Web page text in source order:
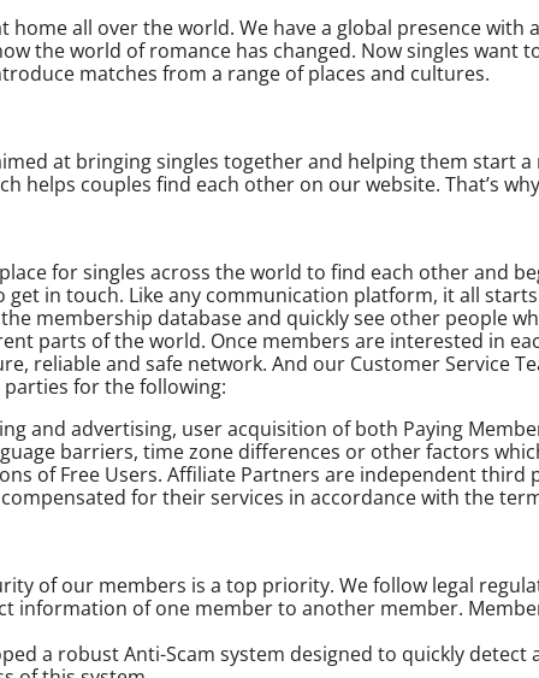
home all over the world. We have a global presence
the world of romance has changed. Now singles
matches from a range of places and cultures.
at bringing singles together and helping them start
helps couples find each other on our website. That’s
for singles across the world to find each other and
in touch. Like any communication platform, it all
membership database and quickly see other people
parts of the world. Once members are interested in
reliable and safe network. And our Customer Service
for the following:
and advertising, user acquisition of both Paying
barriers, time zone differences or other factors
of Free Users. Affiliate Partners are independent
for their services in accordance with the
of our members is a top priority. We follow legal
information of one member to another member.
a robust Anti-Scam system designed to quickly